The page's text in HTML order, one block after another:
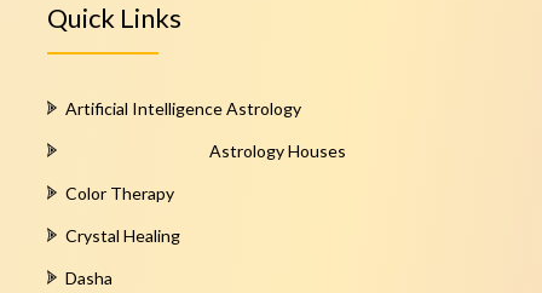
Quick Links
Artificial Intelligence Astrology
Astrology Houses
Color Therapy
Crystal Healing
Dasha